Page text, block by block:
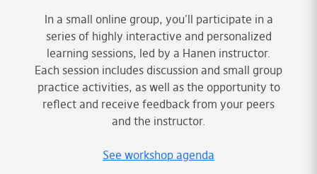
In a small online group, you'll participate in a
series of highly interactive and personalized
learning sessions, led by a Hanen instructor.
Each session includes discussion and small group
practice activities, as well as the opportunity to
reflect and receive feedback from your peers
and the instructor.
See workshop agenda